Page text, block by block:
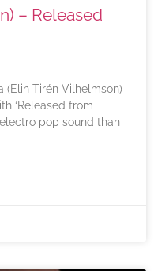
– Released
(Elin Tirén Vilhelmson)
‘Released from
pop sound than